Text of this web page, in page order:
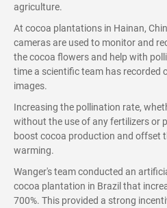
agriculture.
At cocoa plantations in Hainan,
cameras are used to monitor and
the cocoa flowers and help with
time a scientific team has recorded
images.
Increasing the pollination rate,
without the use of any fertilizers or
boost cocoa production and offset
warming.
Wanger's team conducted an
cocoa plantation in Brazil that
700%. This provided a strong